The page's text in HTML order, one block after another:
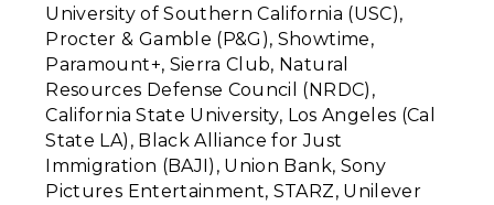
University of Southern California (USC),
Procter & Gamble (P&G), Showtime,
Paramount+, Sierra Club, Natural
Resources Defense Council (NRDC),
California State University, Los Angeles (Cal
State LA), Black Alliance for Just
Immigration (BAJI), Union Bank, Sony
Pictures Entertainment, STARZ, Unilever